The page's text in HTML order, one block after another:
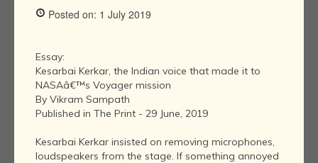
Posted on: 1 July 2019
Essay:
Kesarbai Kerkar, the Indian voice that made it to
NASAâ€™s Voyager mission
By Vikram Sampath
Published in The Print - 29 June, 2019
Kesarbai Kerkar insisted on removing microphones,
loudspeakers from the stage. If something annoyed